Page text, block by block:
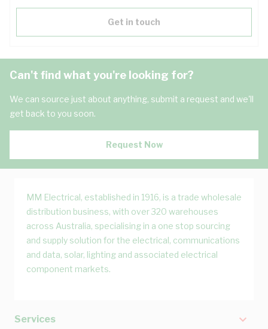
Get in touch
Can't find what you're looking for?
We can source just about anything, submit a request and we'll
get back to you soon.
Request Now
MM Electrical, established in 1916, is a trade wholesale
distribution business, with over 320 warehouses
across Australia, specialising in a one stop sourcing
and supply solution for the electrical, communications
and data, solar, lighting and associated electrical
component markets.
Services